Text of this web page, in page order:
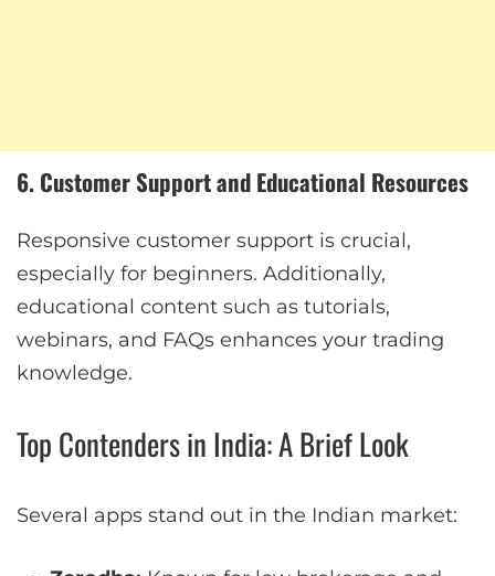
6. Customer Support and Educational Resources
Responsive customer support is crucial,
especially for beginners. Additionally,
educational content such as tutorials,
webinars, and FAQs enhances your trading
knowledge.
Top Contenders in India: A Brief Look
Several apps stand out in the Indian market: